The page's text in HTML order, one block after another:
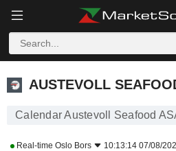
AUSTEVOLL SEAFOOD ASA
AUSTEVOLL
Calendar Austevoll Seafood
Real-time Oslo Bors 10:13:14 07/08/